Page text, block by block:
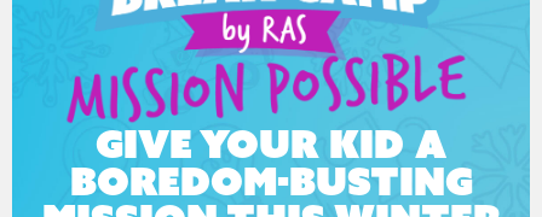
Give your kid a
boredom-busting